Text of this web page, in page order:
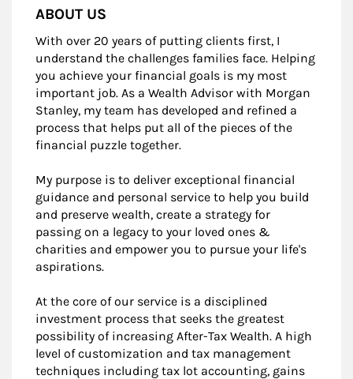
ABOUT US
With over 20 years of putting clients first, I
understand the challenges families face. Helping
you achieve your financial goals is my most
important job. As a Wealth Advisor with Morgan
Stanley, my team has developed and refined a
process that helps put all of the pieces of the
financial puzzle together.
My purpose is to deliver exceptional financial
guidance and personal service to help you build
and preserve wealth, create a strategy for
passing on a legacy to your loved ones &
charities and empower you to pursue your life's
aspirations.
At the core of our service is a disciplined
investment process that seeks the greatest
possibility of increasing After-Tax Wealth. A high
level of customization and tax management
techniques including tax lot accounting, gains